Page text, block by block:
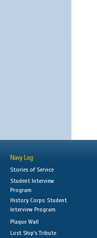
Navy Log
Stories of Service
Student Interview
Program
History Corps: Student
Interview Program
Plaque Wall
Lost Ship's Tribute